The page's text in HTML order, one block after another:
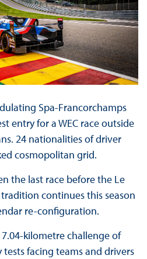
Spa-Francorchamps
entry for a WEC race outside
24 nationalities of driver
cosmopolitan grid.
the last race before the Le
continues this season
re-configuration.
kilometre challenge of
tests facing teams and drivers